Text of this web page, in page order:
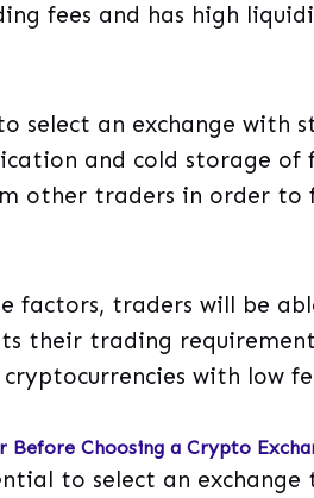
fees and has high
select an exchange with
and cold storage of
other traders in order to
factors, traders will be
their trading
with low
Before Choosing a Crypto
to select an